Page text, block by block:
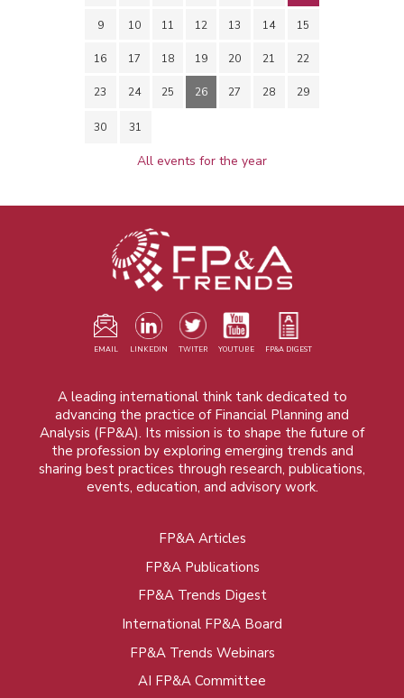
9 10 11 12 13 14 15
16 17 18 19 20 21 22
23 24 25 26 27 28 29
30 31
All events for the year
EMAIL LINKEDIN TWITER YOUTUBE FP&A DIGEST
A leading international think tank dedicated to
advancing the practice of Financial Planning and
Analysis (FP&A). Its mission is to shape the future of
the profession by exploring emerging trends and
sharing best practices through research, publications,
events, education, and advisory work.
FP&A Articles
FP&A Publications
FP&A Trends Digest
International FP&A Board
FP&A Trends Webinars
AI FP&A Committee